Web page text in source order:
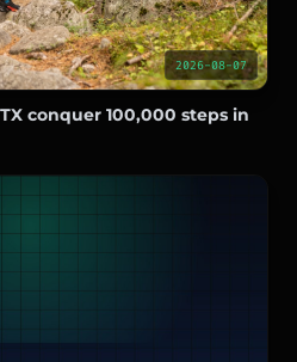
2026-08-07
conquer 100,000 steps in